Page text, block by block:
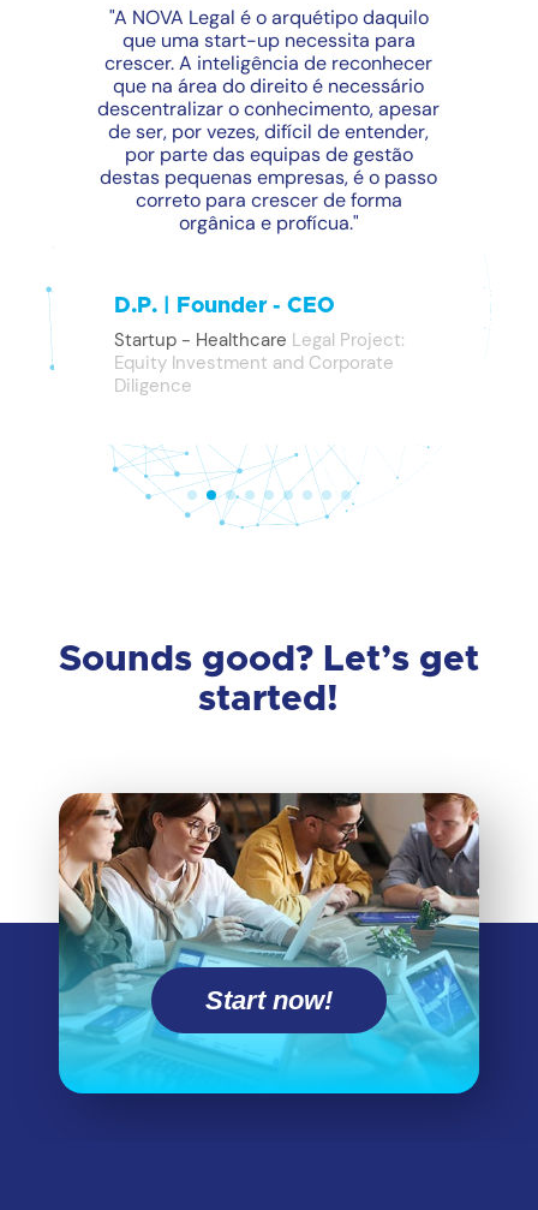
"A NOVA Legal é o arquétipo daquilo
que uma start-up necessita para
crescer. A inteligência de reconhecer
que na área do direito é necessário
descentralizar o conhecimento, apesar
de ser, por vezes, difícil de entender,
por parte das equipas de gestão
destas pequenas empresas, é o passo
correto para crescer de forma
orgânica e profícua."
D.P. | Founder - CEO
Startup - Healthcare Legal Project:
Equity Investment and Corporate
Diligence
Sounds good? Let’s get
started!
Start now!